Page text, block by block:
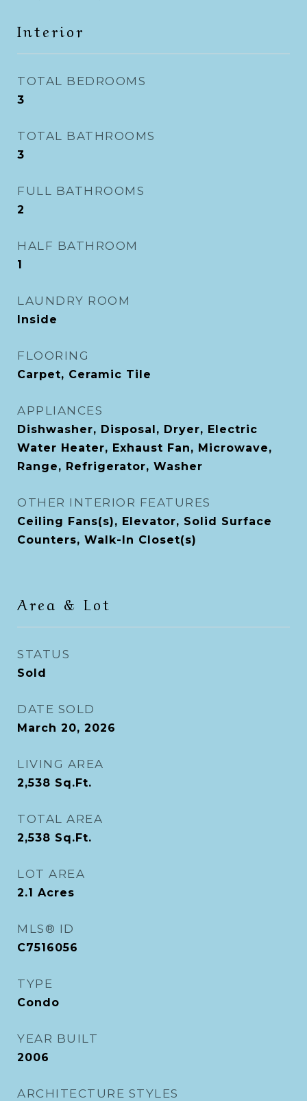
Interior
TOTAL BEDROOMS
3
TOTAL BATHROOMS
3
FULL BATHROOMS
2
HALF BATHROOM
1
LAUNDRY ROOM
Inside
FLOORING
Carpet, Ceramic Tile
APPLIANCES
Dishwasher, Disposal, Dryer, Electric
Water Heater, Exhaust Fan, Microwave,
Range, Refrigerator, Washer
OTHER INTERIOR FEATURES
Ceiling Fans(s), Elevator, Solid Surface
Counters, Walk-In Closet(s)
Area & Lot
STATUS
Sold
DATE SOLD
March 20, 2026
LIVING AREA
2,538 Sq.Ft.
TOTAL AREA
2,538 Sq.Ft.
LOT AREA
2.1 Acres
MLS® ID
C7516056
TYPE
Condo
YEAR BUILT
2006
ARCHITECTURE STYLES